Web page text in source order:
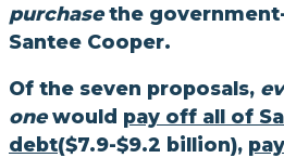
purchasethe
Santee Cooper.
Of the seven proposals,
onewould pay off all of
debt($7.9-$9.2 billion),